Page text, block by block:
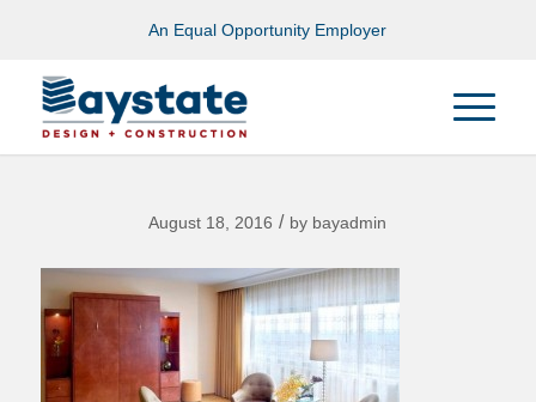
An Equal Opportunity Employer
August 18, 2016 / by bayadmin